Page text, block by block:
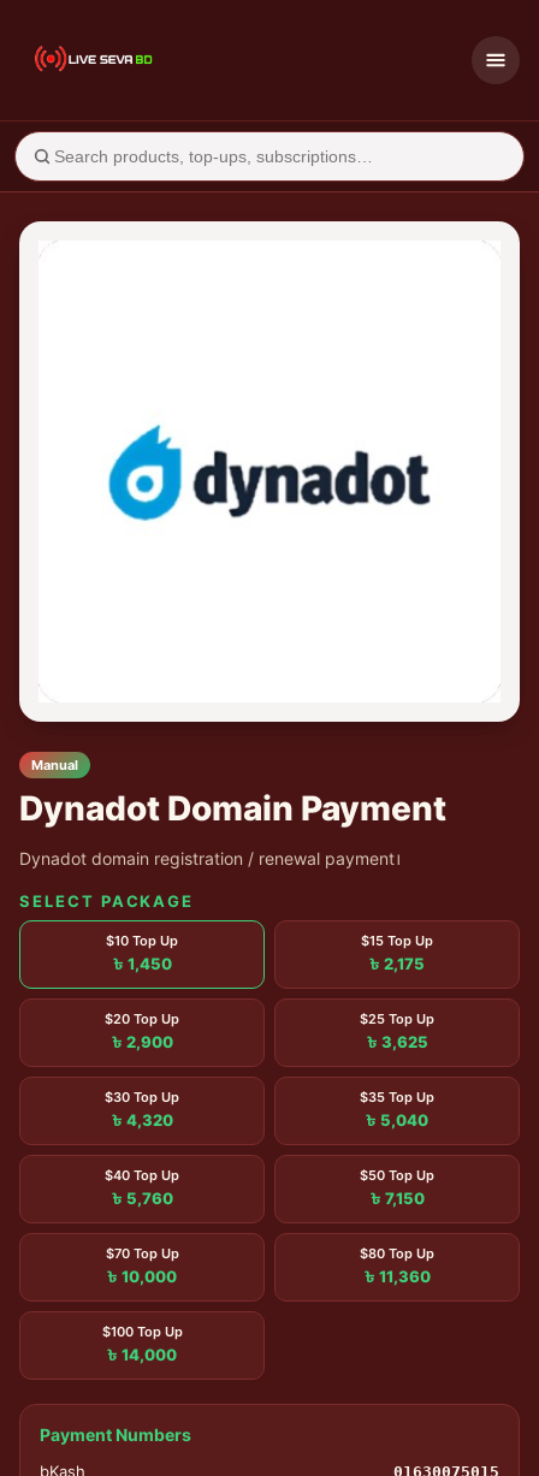
Manual
Dynadot Domain Payment
Dynadot domain registration / renewal payment।
SELECT PACKAGE
$10 Top Up
৳ 1,450
$15 Top Up
৳ 2,175
$20 Top Up
৳ 2,900
$25 Top Up
৳ 3,625
$30 Top Up
৳ 4,320
$35 Top Up
৳ 5,040
$40 Top Up
৳ 5,760
$50 Top Up
৳ 7,150
$70 Top Up
৳ 10,000
$80 Top Up
৳ 11,360
$100 Top Up
৳ 14,000
Payment Numbers
bKash 01630075015